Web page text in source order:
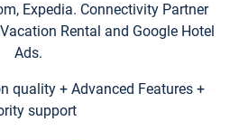
Expedia. Connectivity Partner
Rental and Google Hotel
Ads.
quality + Advanced Features +
support